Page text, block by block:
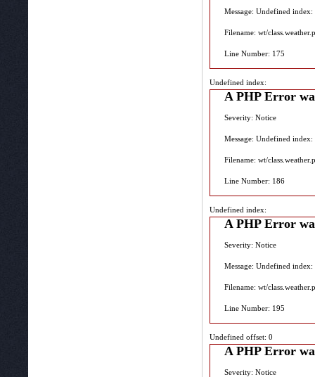
Message: Undefined index:
Filename: wt/
Line Number: 175
Undefined index:
A PHP Error
Severity: Notice
Message: Undefined index:
Filename: wt/
Line Number: 186
Undefined index:
A PHP Error
Severity: Notice
Message: Undefined index:
Filename: wt/
Line Number: 195
Undefined offset: 0
A PHP Error
Severity: Notice